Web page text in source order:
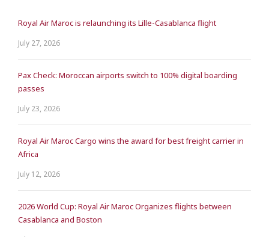
Royal Air Maroc is relaunching its Lille-Casablanca flight
July 27, 2026
Pax Check: Moroccan airports switch to 100% digital boarding
passes
July 23, 2026
Royal Air Maroc Cargo wins the award for best freight carrier in
Africa
July 12, 2026
2026 World Cup: Royal Air Maroc Organizes flights between
Casablanca and Boston